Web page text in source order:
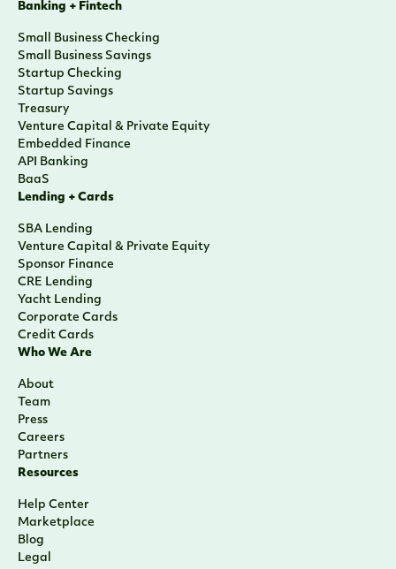
Banking + Fintech
Small Business Checking
Small Business Savings
Startup Checking
Startup Savings
Treasury
Venture Capital & Private Equity
Embedded Finance
API Banking
BaaS
Lending + Cards
SBA Lending
Venture Capital & Private Equity
Sponsor Finance
CRE Lending
Yacht Lending
Corporate Cards
Credit Cards
Who We Are
About
Team
Press
Careers
Partners
Resources
Help Center
Marketplace
Blog
Legal